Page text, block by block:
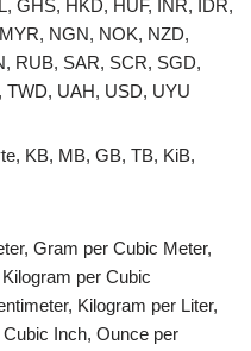
GHS, HKD, HUF, INR, IDR,
NGN, NOK, NZD,
RUB, SAR, SCR, SGD,
TWD, UAH, USD, UYU
KB, MB, GB, TB, KiB,
Gram per Cubic Meter,
per Cubic
Kilogram per Liter,
Inch, Ounce per